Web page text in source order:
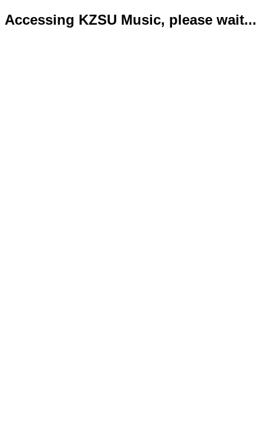
Accessing KZSU Music, please wait...